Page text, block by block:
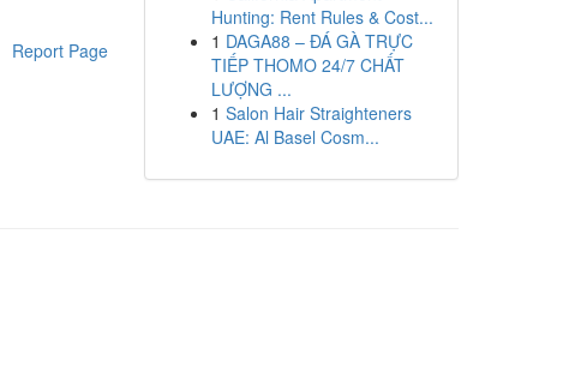
Report Page
Hunting: Rent Rules & Cost...
1 DAGA88 – ĐÁ GÀ TRỰC
TIẾP THOMO 24/7 CHẤT
LƯỢNG ...
1 Salon Hair Straighteners
UAE: Al Basel Cosm...